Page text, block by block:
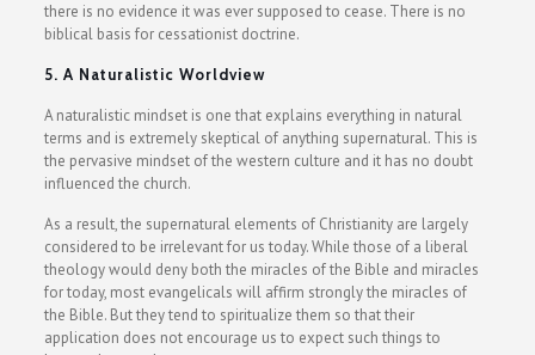
there is no evidence it was ever supposed to cease. There is no
biblical basis for cessationist doctrine.
5. A Naturalistic Worldview
A naturalistic mindset is one that explains everything in natural
terms and is extremely skeptical of anything supernatural. This is
the pervasive mindset of the western culture and it has no doubt
influenced the church.
As a result, the supernatural elements of Christianity are largely
considered to be irrelevant for us today. While those of a liberal
theology would deny both the miracles of the Bible and miracles
for today, most evangelicals will affirm strongly the miracles of
the Bible. But they tend to spiritualize them so that their
application does not encourage us to expect such things to